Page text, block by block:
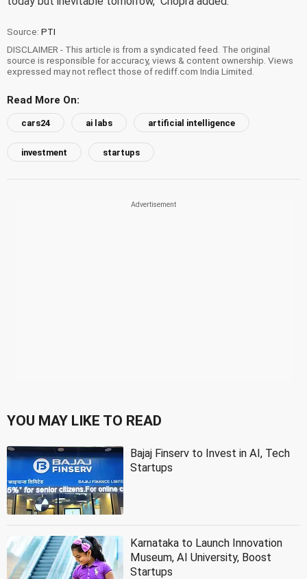
Source: PTI
DISCLAIMER - This article is from a syndicated feed. The original
source is responsible for accuracy, views & content ownership. Views
expressed may not reflect those of rediff.com India Limited.
Read More On:
cars24 ai labs artificial intelligence
investment startups
YOU MAY LIKE TO READ
Bajaj Finserv to Invest in AI, Tech
Startups
Karnataka to Launch Innovation
Museum, AI University, Boost
Startups